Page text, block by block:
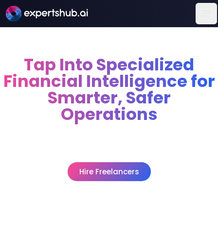
Tap Into Specialized
Financial Intelligence for
Smarter, Safer
Operations
Hire Freelancers